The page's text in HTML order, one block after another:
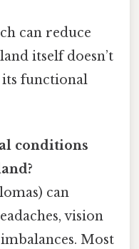
can reduce
itself doesn’t
functional
conditions
can
vision
Most